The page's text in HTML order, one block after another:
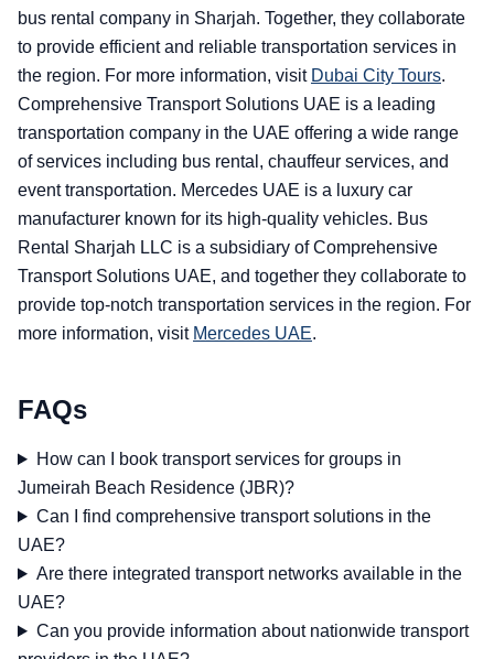
bus rental company in Sharjah. Together, they collaborate
to provide efficient and reliable transportation services in
the region. For more information, visit Dubai City Tours.
Comprehensive Transport Solutions UAE is a leading
transportation company in the UAE offering a wide range
of services including bus rental, chauffeur services, and
event transportation. Mercedes UAE is a luxury car
manufacturer known for its high-quality vehicles. Bus
Rental Sharjah LLC is a subsidiary of Comprehensive
Transport Solutions UAE, and together they collaborate to
provide top-notch transportation services in the region. For
more information, visit Mercedes UAE.
FAQs
How can I book transport services for groups in
Jumeirah Beach Residence (JBR)?
Can I find comprehensive transport solutions in the
UAE?
Are there integrated transport networks available in the
UAE?
Can you provide information about nationwide transport